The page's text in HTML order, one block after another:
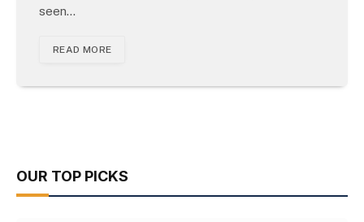
seen…
READ MORE
OUR TOP PICKS